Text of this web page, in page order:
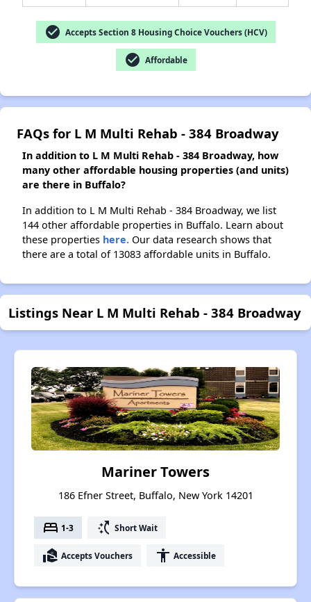
check_circle Accepts Section 8 Housing Choice Vouchers (HCV)
check_circle Affordable
FAQs for L M Multi Rehab - 384 Broadway
In addition to L M Multi Rehab - 384 Broadway, how
many other affordable housing properties (and units)
are there in Buffalo?
In addition to L M Multi Rehab - 384 Broadway, we list
144 other affordable properties in Buffalo. Learn about
these properties here. Our data research shows that
there are a total of 13083 affordable units in Buffalo.
Listings Near L M Multi Rehab - 384 Broadway
Mariner Towers
186 Efner Street, Buffalo, New York 14201
bed 1-3 switch_access_shortcut Short Wait
real_estate_agent Accepts Vouchers accessibility Accessible